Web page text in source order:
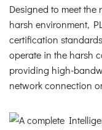
Designed to meet
harsh environment,
certification
operate in the harsh
providing high-
network connection